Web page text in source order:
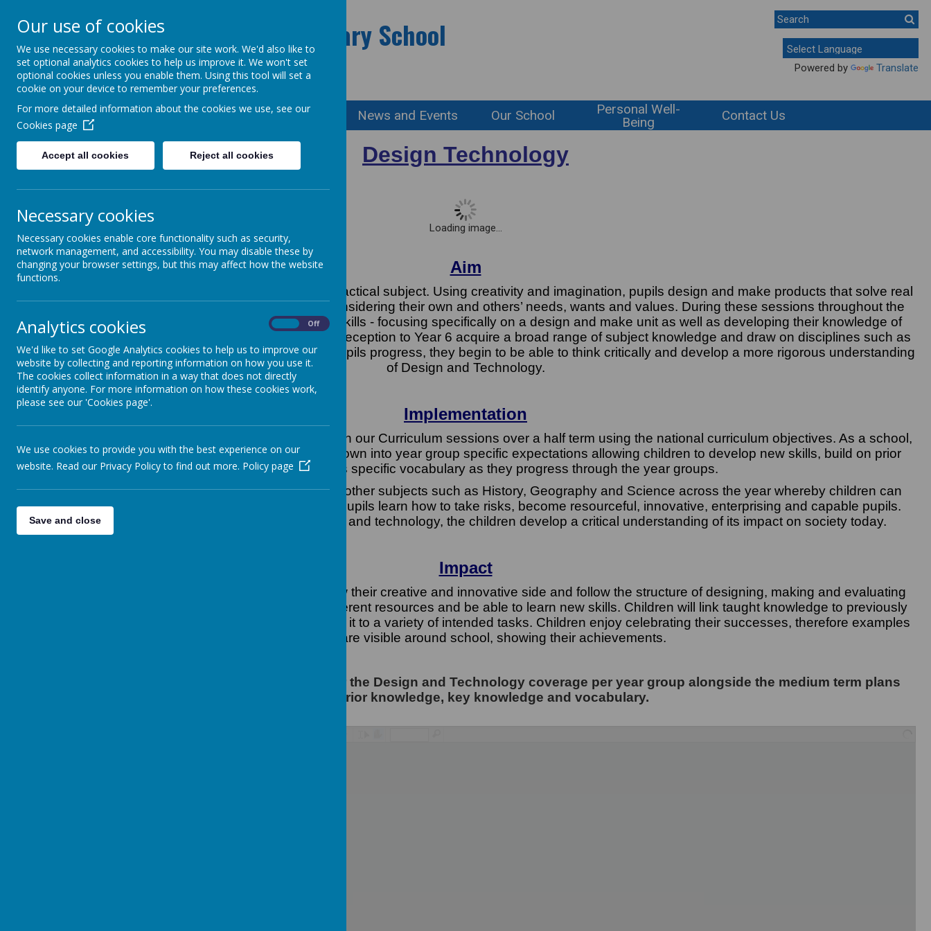
Wakefield Snapethorpe Primary School
Powered by Translate
Home
Curriculum
Key Information News and Events Our School
Personal Well-
Being
Contact Us
Design Technology
Loading image...
Aim
Design and Technology is an inspiring, rigorous and practical subject. Using creativity and imagination, pupils design and make products that solve real
and relevant problems within a variety of contexts, considering their own and others’ needs, wants and values. During these sessions throughout the
year, pupils also develop their cooking and nutrition skills - focusing specifically on a design and make unit as well as developing their knowledge of
textiles through the creation of a product. Pupils from Reception to Year 6 acquire a broad range of subject knowledge and draw on disciplines such as
Maths, Science, Engineering, Computing and Art. As pupils progress, they begin to be able to think critically and develop a more rigorous understanding
of Design and Technology.
Implementation
At Snapethorpe, Design and Technology is taught within our Curriculum sessions over a half term using the national curriculum objectives. As a school,
we have ensured that each area of focus is broken down into year group specific expectations allowing children to develop new skills, build on prior
knowledge and access specific vocabulary as they progress through the year groups.
Teachers also make links where appropriate through other subjects such as History, Geography and Science across the year whereby children can
review and apply their learnt skills. During sessions, pupils learn how to take risks, become resourceful, innovative, enterprising and capable pupils.
Through the evaluation of past and present design and technology, the children develop a critical understanding of its impact on society today.
Impact
, show their creative and innovative side and follow the structure of designing, making and evaluating
their end product. Our children will use a variety of different resources and be able to learn new skills. Children will link taught knowledge to previously
learnt units to develop understanding further and apply it to a variety of intended tasks. Children enjoy celebrating their successes, therefore examples
of their work are visible around school, showing their achievements.
Below you can find the whole school overview for the Design and Technology coverage per year group alongside the medium term plans
showing prior knowledge, key knowledge and vocabulary.
Our use of cookies
We use necessary cookies to make our site work. We'd also like to
set optional analytics cookies to help us improve it. We won't set
optional cookies unless you enable them. Using this tool will set a
cookie on your device to remember your preferences.
For more detailed information about the cookies we use, see our
Cookies page
Accept all cookies Reject all cookies
Necessary cookies
Necessary cookies enable core functionality such as security,
network management, and accessibility. You may disable these by
changing your browser settings, but this may affect how the website
functions.
Analytics cookies Off
We'd like to set Google Analytics cookies to help us to improve our
website by collecting and reporting information on how you use it.
The cookies collect information in a way that does not directly
identify anyone. For more information on how these cookies work,
please see our 'Cookies page'.
We use cookies to provide you with the best experience on our
website. Read our Privacy Policy to find out more. Policy page
Save and close